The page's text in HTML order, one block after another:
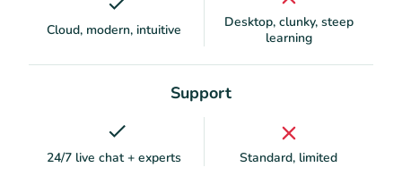
Cloud, modern, intuitive
Desktop, clunky, steep
learning
Support
24/7 live chat + experts Standard, limited